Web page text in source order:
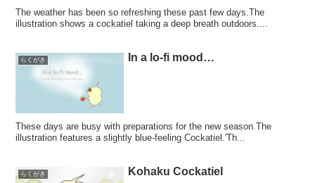
The weather has been so refreshing these past few days.The
illustration shows a cockatiel taking a deep breath outdoors....
らくがき In a lo-fi mood…
These days are busy with preparations for the new season.The
illustration features a slightly blue-feeling Cockatiel.'Th...
らくがき Kohaku Cockatiel